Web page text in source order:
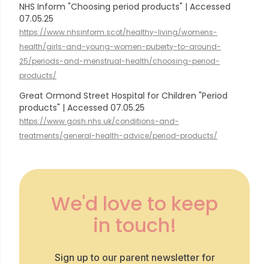
NHS Inform "Choosing period products" | Accessed
07.05.25
https://www.nhsinform.scot/healthy-living/womens-
health/girls-and-young-women-puberty-to-around-
25/periods-and-menstrual-health/choosing-period-
products/
Great Ormond Street Hospital for Children "Period
products" | Accessed 07.05.25
https://www.gosh.nhs.uk/conditions-and-
treatments/general-health-advice/period-products/
We'd love to keep
in touch!
Sign up to our parent newsletter for